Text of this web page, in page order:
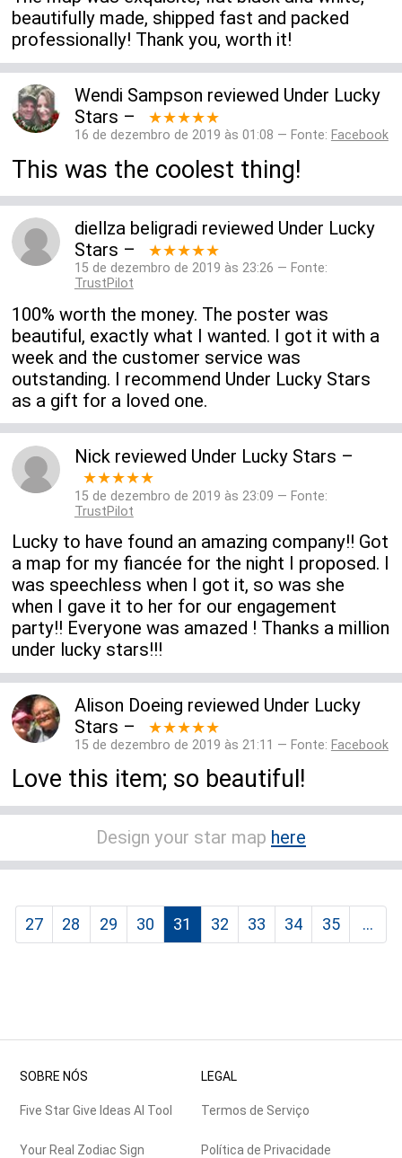
beautifully made, shipped fast and packed
professionally! Thank you, worth it!
Wendi Sampson reviewed Under Lucky
Stars – ★★★★★
16 de dezembro de 2019 às 01:08 — Fonte: Facebook
This was the coolest thing!
diellza beligradi reviewed Under Lucky
Stars – ★★★★★
15 de dezembro de 2019 às 23:26 — Fonte:
TrustPilot
100% worth the money. The poster was
beautiful, exactly what I wanted. I got it with a
week and the customer service was
outstanding. I recommend Under Lucky Stars
as a gift for a loved one.
Nick reviewed Under Lucky Stars –
★★★★★
15 de dezembro de 2019 às 23:09 — Fonte:
TrustPilot
Lucky to have found an amazing company!! Got
a map for my fiancée for the night I proposed. I
was speechless when I got it, so was she
when I gave it to her for our engagement
party!! Everyone was amazed ! Thanks a million
under lucky stars!!!
Alison Doeing reviewed Under Lucky
Stars – ★★★★★
15 de dezembro de 2019 às 21:11 — Fonte: Facebook
Love this item; so beautiful!
Design your star map here
27 28 29 30 31 32 33 34 35 ...
SOBRE NÓS
Five Star Give Ideas AI Tool
Your Real Zodiac Sign
LEGAL
Termos de Serviço
Política de Privacidade